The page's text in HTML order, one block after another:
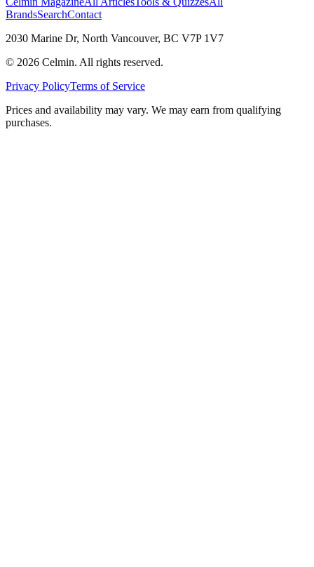
BrandsSearchContact
2030 Marine Dr, North Vancouver, BC V7P 1V7
© 2026 Celmin. All rights reserved.
Privacy PolicyTerms of Service
Prices and availability may vary. We may earn from qualifying
purchases.